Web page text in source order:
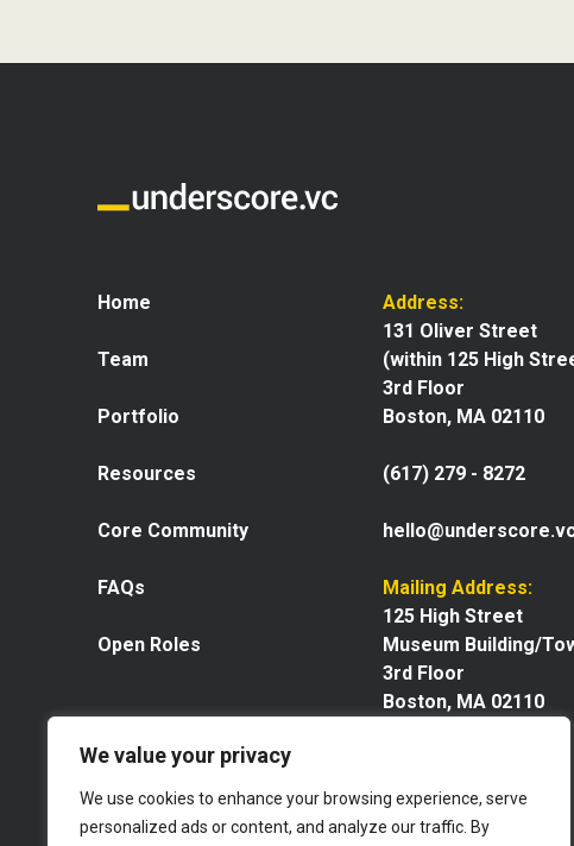
We value your privacy
We use cookies to enhance your browsing experience, serve
personalized ads or content, and analyze our traffic. By
Home
Team
Portfolio
Resources
Core Community
FAQs
Open Roles
Address:
131 Oliver Street
(within 125 High
3rd Floor
Boston, MA 02110
(617) 279 - 8272
Mailing Address:
125 High Street
Museum Building/
3rd Floor
Boston, MA 02110
Explore our space